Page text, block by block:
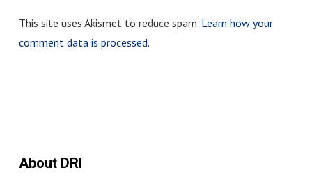
This site uses Akismet to reduce spam. Learn how your
comment data is processed.
About DRI